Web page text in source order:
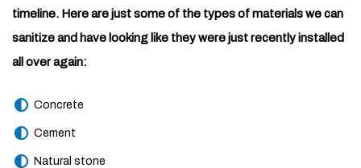
timeline. Here are just some of the types of materials we can
sanitize and have looking like they were just recently installed
all over again:
Concrete
Cement
Natural stone